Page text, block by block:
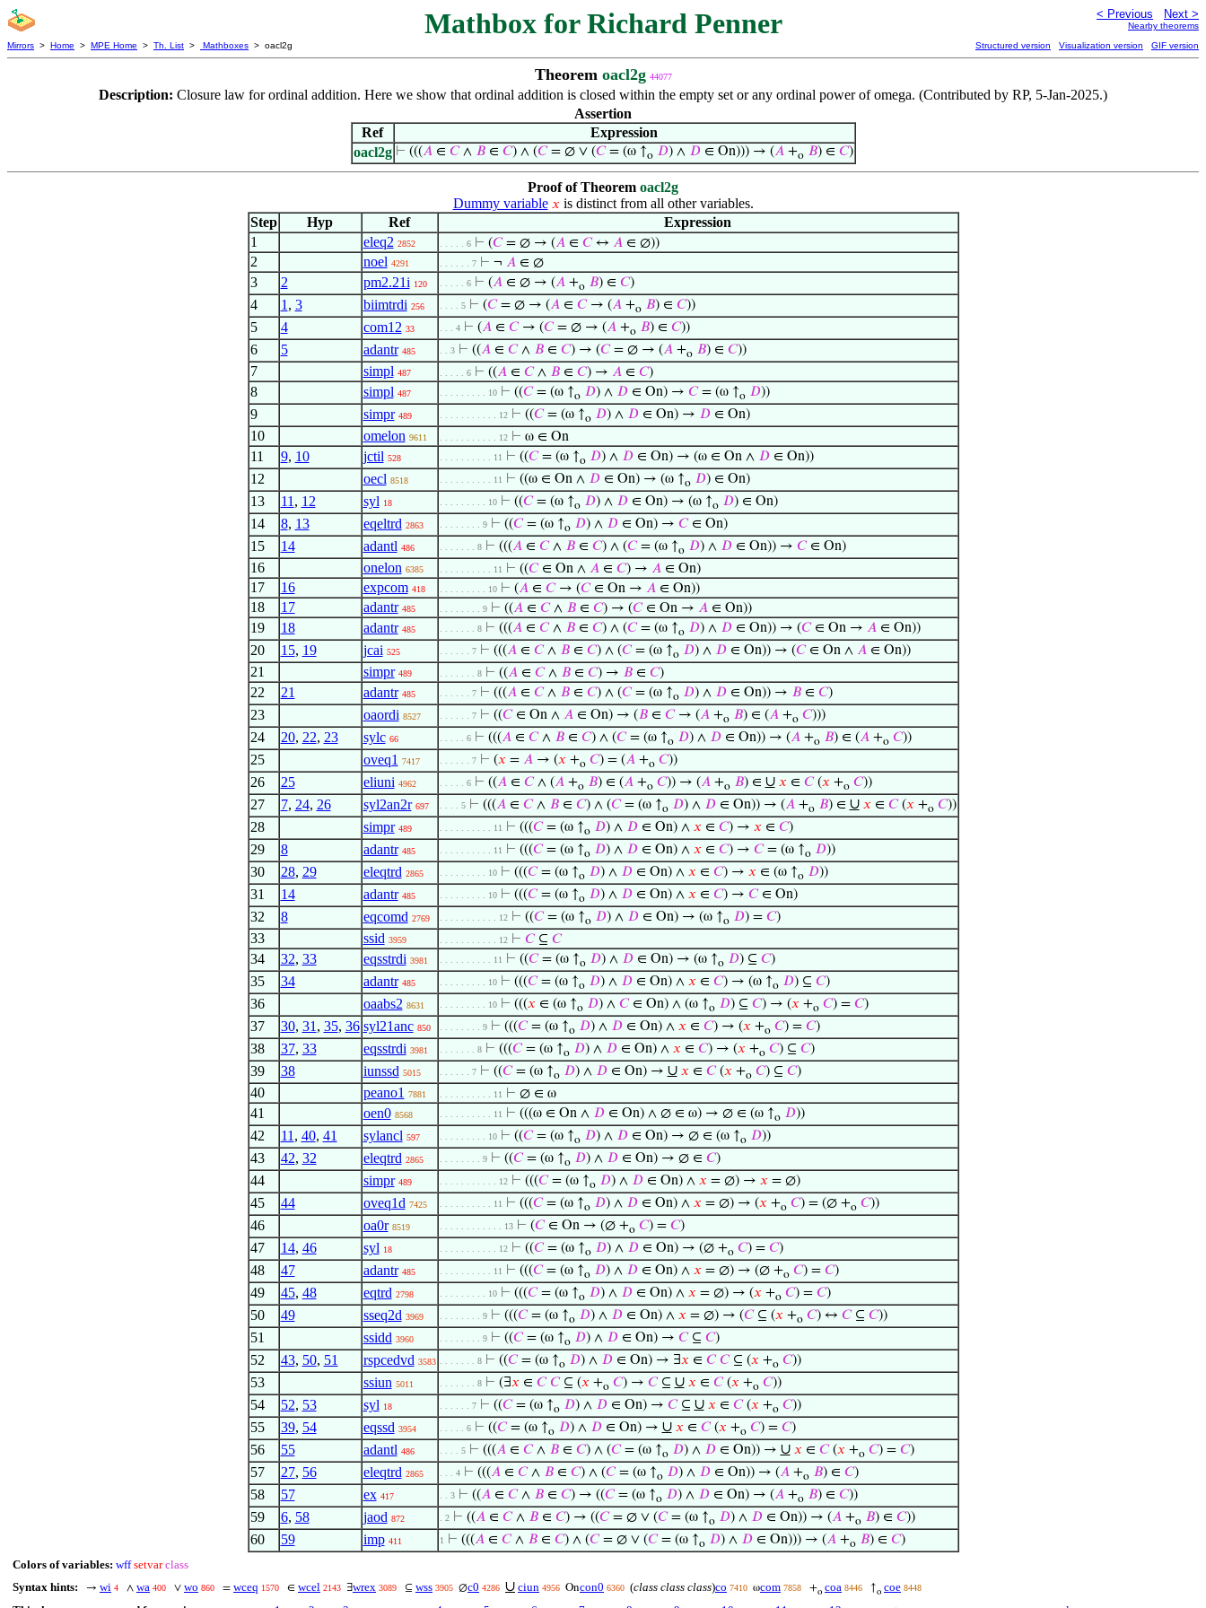
Mathbox for Richard Penner < Previous Next >
Nearby theorems
Mirrors > Home > MPE Home > Th. List > Mathboxes > oacl2g Structured version Visualization version GIF version
Theorem oacl2g 44077
Description: Closure law for ordinal addition. Here we show that ordinal addition is closed within the empty set or any ordinal power of omega. (Contributed by RP, 5-Jan-2025.)
Assertion
Ref
Expression
oacl2g ⊢ (((𝐴∈ 𝐶∧ 𝐵∈ 𝐶) ∧ (𝐶= ∅ ∨ (𝐶= (ω ↑o 𝐷) ∧ 𝐷∈ On))) → (𝐴+o 𝐵) ∈ 𝐶)
Proof of Theorem oacl2g
Dummy variable 𝑥 is distinct from all other variables.
Step
Hyp Ref
Expression
1
eleq2 2852 . . . . . 6 ⊢ (𝐶= ∅ → (𝐴∈ 𝐶↔ 𝐴∈ ∅))
2 noel 4291 . . . . . . 7 ⊢ ¬ 𝐴∈ ∅
3 2 pm2.21i 120 . . . . . 6 ⊢ (𝐴∈ ∅ → (𝐴+o 𝐵) ∈ 𝐶)
4 1 , 3 biimtrdi 256 . . . . 5 ⊢ (𝐶= ∅ → (𝐴∈ 𝐶→ (𝐴+o 𝐵) ∈ 𝐶))
5 4 com12 33 . . . 4 ⊢ (𝐴∈ 𝐶→ (𝐶= ∅ → (𝐴+o 𝐵) ∈ 𝐶))
6 5 adantr 485 . . 3 ⊢ ((𝐴∈ 𝐶∧ 𝐵∈ 𝐶) → (𝐶= ∅ → (𝐴+o 𝐵) ∈ 𝐶))
7 simpl 487 . . . . . 6 ⊢ ((𝐴∈ 𝐶∧ 𝐵∈ 𝐶) → 𝐴∈ 𝐶)
8 simpl 487 . . . . . . . . . 10 ⊢ ((𝐶= (ω ↑o 𝐷) ∧ 𝐷∈ On) → 𝐶= (ω ↑o 𝐷))
9 simpr 489 . . . . . . . . . . . 12 ⊢ ((𝐶= (ω ↑o 𝐷) ∧ 𝐷∈ On) → 𝐷∈ On)
10 omelon 9611 . . . . . . . . . . . 12 ⊢ ω ∈ On
11 9, 10 jctil 528 . . . . . . . . . . 11 ⊢ ((𝐶= (ω ↑o 𝐷) ∧ 𝐷∈ On) → (ω ∈ On ∧ 𝐷∈ On))
12 oecl 8518 . . . . . . . . . . 11 ⊢ ((ω ∈ On ∧ 𝐷∈ On) → (ω ↑o 𝐷) ∈ On)
13 11 , 12 syl 18 . . . . . . . . . 10 ⊢ ((𝐶= (ω ↑o 𝐷) ∧ 𝐷∈ On) → (ω ↑o 𝐷) ∈ On)
14 8, 13 eqeltrd 2863 . . . . . . . . 9 ⊢ ((𝐶= (ω ↑o 𝐷) ∧ 𝐷∈ On) → 𝐶∈ On)
15 14 adantl 486 . . . . . . . 8 ⊢ (((𝐴∈ 𝐶∧ 𝐵∈ 𝐶) ∧ (𝐶= (ω ↑o 𝐷) ∧ 𝐷∈ On)) → 𝐶∈ On)
16 onelon 6385 . . . . . . . . . . 11 ⊢ ((𝐶∈ On ∧ 𝐴∈ 𝐶) → 𝐴∈ On)
17 16 expcom 418 . . . . . . . . . 10 ⊢ (𝐴∈ 𝐶→ (𝐶∈ On → 𝐴∈ On))
18 17 adantr 485 . . . . . . . . 9 ⊢ ((𝐴∈ 𝐶∧ 𝐵∈ 𝐶) → (𝐶∈ On → 𝐴∈ On))
19 18 adantr 485 . . . . . . . 8 ⊢ (((𝐴∈ 𝐶∧ 𝐵∈ 𝐶) ∧ (𝐶= (ω ↑o 𝐷) ∧ 𝐷∈ On)) → (𝐶∈ On → 𝐴∈ On))
20 15, 19 jcai 525 . . . . . . 7 ⊢ (((𝐴∈ 𝐶∧ 𝐵∈ 𝐶) ∧ (𝐶= (ω ↑o 𝐷) ∧ 𝐷∈ On)) → (𝐶∈ On ∧ 𝐴∈ On))
21 simpr 489 . . . . . . . 8 ⊢ ((𝐴∈ 𝐶∧ 𝐵∈ 𝐶) → 𝐵∈ 𝐶)
22 21 adantr 485 . . . . . . 7 ⊢ (((𝐴∈ 𝐶∧ 𝐵∈ 𝐶) ∧ (𝐶= (ω ↑o 𝐷) ∧ 𝐷∈ On)) → 𝐵∈ 𝐶)
23 oaordi 8527 . . . . . . 7 ⊢ ((𝐶∈ On ∧ 𝐴∈ On) → (𝐵∈ 𝐶→ (𝐴+o 𝐵) ∈ (𝐴+o 𝐶)))
24 20, 22, 23 sylc 66 . . . . . 6 ⊢ (((𝐴∈ 𝐶∧ 𝐵∈ 𝐶) ∧ (𝐶= (ω ↑o 𝐷) ∧ 𝐷∈ On)) → (𝐴+o 𝐵) ∈ (𝐴+o 𝐶))
25 oveq1 7417 . . . . . . 7 ⊢ (𝑥 = 𝐴→ (𝑥 +o 𝐶) = (𝐴+o 𝐶))
26 25 eliuni 4962 . . . . . 6 ⊢ ((𝐴∈ 𝐶∧ (𝐴+o 𝐵) ∈ (𝐴+o 𝐶)) → (𝐴+o 𝐵) ∈ ∪ 𝑥 ∈ 𝐶(𝑥 +o 𝐶))
27 7, 24, 26 syl2an2r 697 . . . . 5 ⊢ (((𝐴∈ 𝐶∧ 𝐵∈ 𝐶) ∧ (𝐶= (ω ↑o 𝐷) ∧ 𝐷∈ On)) → (𝐴+o 𝐵) ∈ ∪ 𝑥 ∈ 𝐶(𝑥 +o 𝐶))
28 simpr 489 . . . . . . . . . . 11 ⊢ (((𝐶= (ω ↑o 𝐷) ∧ 𝐷∈ On) ∧ 𝑥 ∈ 𝐶) → 𝑥 ∈ 𝐶)
29 8 adantr 485 . . . . . . . . . . 11 ⊢ (((𝐶= (ω ↑o 𝐷) ∧ 𝐷∈ On) ∧ 𝑥 ∈ 𝐶) → 𝐶= (ω ↑o 𝐷))
30 28, 29 eleqtrd 2865 . . . . . . . . . 10 ⊢ (((𝐶= (ω ↑o 𝐷) ∧ 𝐷∈ On) ∧ 𝑥 ∈ 𝐶) → 𝑥 ∈ (ω ↑o 𝐷))
31 14 adantr 485 . . . . . . . . . 10 ⊢ (((𝐶= (ω ↑o 𝐷) ∧ 𝐷∈ On) ∧ 𝑥 ∈ 𝐶) → 𝐶∈ On)
32 8 eqcomd 2769 . . . . . . . . . . . 12 ⊢ ((𝐶= (ω ↑o 𝐷) ∧ 𝐷∈ On) → (ω ↑o 𝐷) = 𝐶)
33 ssid 3959 . . . . . . . . . . . 12 ⊢ 𝐶⊆ 𝐶
34 32, 33 eqsstrdi 3981 . . . . . . . . . . 11 ⊢ ((𝐶= (ω ↑o 𝐷) ∧ 𝐷∈ On) → (ω ↑o 𝐷) ⊆ 𝐶)
35 34 adantr 485 . . . . . . . . . 10 ⊢ (((𝐶= (ω ↑o 𝐷) ∧ 𝐷∈ On) ∧ 𝑥 ∈ 𝐶) → (ω ↑o 𝐷) ⊆ 𝐶)
36 oaabs2 8631 . . . . . . . . . 10 ⊢ (((𝑥 ∈ (ω ↑o 𝐷) ∧ 𝐶∈ On) ∧ (ω ↑o 𝐷) ⊆ 𝐶) → (𝑥 +o 𝐶) = 𝐶)
37 30, 31 , 35, 36 syl21anc 850 . . . . . . . . 9 ⊢ (((𝐶= (ω ↑o 𝐷) ∧ 𝐷∈ On) ∧ 𝑥 ∈ 𝐶) → (𝑥 +o 𝐶) = 𝐶)
38 37, 33 eqsstrdi 3981 . . . . . . . 8 ⊢ (((𝐶= (ω ↑o 𝐷) ∧ 𝐷∈ On) ∧ 𝑥 ∈ 𝐶) → (𝑥 +o 𝐶) ⊆ 𝐶)
39 38 iunssd 5015 . . . . . . 7 ⊢ ((𝐶= (ω ↑o 𝐷) ∧ 𝐷∈ On) → ∪ 𝑥 ∈ 𝐶(𝑥 +o 𝐶) ⊆ 𝐶)
40 peano1 7881 . . . . . . . . . . 11 ⊢ ∅ ∈ ω
41 oen0 8568 . . . . . . . . . . 11 ⊢ (((ω ∈ On ∧ 𝐷∈ On) ∧ ∅ ∈ ω) → ∅ ∈ (ω ↑o 𝐷))
42 11 , 40, 41 sylancl 597 . . . . . . . . . 10 ⊢ ((𝐶= (ω ↑o 𝐷) ∧ 𝐷∈ On) → ∅ ∈ (ω ↑o 𝐷))
43 42, 32 eleqtrd 2865 . . . . . . . . 9 ⊢ ((𝐶= (ω ↑o 𝐷) ∧ 𝐷∈ On) → ∅ ∈ 𝐶)
44 simpr 489 . . . . . . . . . . . 12 ⊢ (((𝐶= (ω ↑o 𝐷) ∧ 𝐷∈ On) ∧ 𝑥 = ∅) → 𝑥 = ∅)
45 44 oveq1d 7425 . . . . . . . . . . 11 ⊢ (((𝐶= (ω ↑o 𝐷) ∧ 𝐷∈ On) ∧ 𝑥 = ∅) → (𝑥 +o 𝐶) = (∅ +o 𝐶))
46 oa0r 8519 . . . . . . . . . . . . 13 ⊢ (𝐶∈ On → (∅ +o 𝐶) = 𝐶)
47 14, 46 syl 18 . . . . . . . . . . . 12 ⊢ ((𝐶= (ω ↑o 𝐷) ∧ 𝐷∈ On) → (∅ +o 𝐶) = 𝐶)
48 47 adantr 485 . . . . . . . . . . 11 ⊢ (((𝐶= (ω ↑o 𝐷) ∧ 𝐷∈ On) ∧ 𝑥 = ∅) → (∅ +o 𝐶) = 𝐶)
49 45, 48 eqtrd 2798 . . . . . . . . . 10 ⊢ (((𝐶= (ω ↑o 𝐷) ∧ 𝐷∈ On) ∧ 𝑥 = ∅) → (𝑥 +o 𝐶) = 𝐶)
50 49 sseq2d 3969 . . . . . . . . 9 ⊢ (((𝐶= (ω ↑o 𝐷) ∧ 𝐷∈ On) ∧ 𝑥 = ∅) → (𝐶⊆ (𝑥 +o 𝐶) ↔ 𝐶⊆ 𝐶))
51 ssidd 3960 . . . . . . . . 9 ⊢ ((𝐶= (ω ↑o 𝐷) ∧ 𝐷∈ On) → 𝐶⊆ 𝐶)
52 43, 50, 51 rspcedvd 3583 . . . . . . . 8 ⊢ ((𝐶= (ω ↑o 𝐷) ∧ 𝐷∈ On) → ∃𝑥 ∈ 𝐶 𝐶⊆ (𝑥 +o 𝐶))
53 ssiun 5011 . . . . . . . 8 ⊢ (∃𝑥 ∈ 𝐶 𝐶⊆ (𝑥 +o 𝐶) → 𝐶⊆ ∪ 𝑥 ∈ 𝐶(𝑥 +o 𝐶))
54 52, 53 syl 18 . . . . . . 7 ⊢ ((𝐶= (ω ↑o 𝐷) ∧ 𝐷∈ On) → 𝐶⊆ ∪ 𝑥 ∈ 𝐶(𝑥 +o 𝐶))
55 39, 54 eqssd 3954 . . . . . 6 ⊢ ((𝐶= (ω ↑o 𝐷) ∧ 𝐷∈ On) → ∪ 𝑥 ∈ 𝐶(𝑥 +o 𝐶) = 𝐶)
56 55 adantl 486 . . . . 5 ⊢ (((𝐴∈ 𝐶∧ 𝐵∈ 𝐶) ∧ (𝐶= (ω ↑o 𝐷) ∧ 𝐷∈ On)) → ∪ 𝑥 ∈ 𝐶(𝑥 +o 𝐶) = 𝐶)
57 27, 56 eleqtrd 2865 . . . 4 ⊢ (((𝐴∈ 𝐶∧ 𝐵∈ 𝐶) ∧ (𝐶= (ω ↑o 𝐷) ∧ 𝐷∈ On)) → (𝐴+o 𝐵) ∈ 𝐶)
58 57 ex 417 . . 3 ⊢ ((𝐴∈ 𝐶∧ 𝐵∈ 𝐶) → ((𝐶= (ω ↑o 𝐷) ∧ 𝐷∈ On) → (𝐴+o 𝐵) ∈ 𝐶))
59 6, 58 jaod 872 . 2 ⊢ ((𝐴∈ 𝐶∧ 𝐵∈ 𝐶) → ((𝐶= ∅ ∨ (𝐶= (ω ↑o 𝐷) ∧ 𝐷∈ On)) → (𝐴+o 𝐵) ∈ 𝐶))
60 59 imp 411 1 ⊢ (((𝐴∈ 𝐶∧ 𝐵∈ 𝐶) ∧ (𝐶= ∅ ∨ (𝐶= (ω ↑o 𝐷) ∧ 𝐷∈ On))) → (𝐴+o 𝐵) ∈ 𝐶)
Colors of variables: wff setvar class
Syntax hints:
→ wi 4 ∧ wa 400 ∨ wo 860 = wceq 1570 ∈ wcel 2143 ∃wrex 3089 ⊆ wss 3905 ∅c0 4286 ∪ ciun 4956 Oncon0 6360 (class class class)co 7410 ωcom 7858 +o coa 8446 ↑o coe 8448